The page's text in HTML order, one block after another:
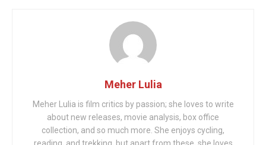
Meher Lulia
Meher Lulia is film critics by passion; she loves to write
about new releases, movie analysis, box office
collection, and so much more. She enjoys cycling,